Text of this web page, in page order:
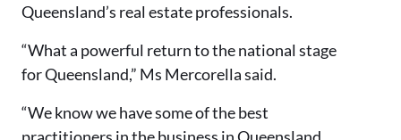
Queensland’s real estate professionals.
“What a powerful return to the national stage
for Queensland,” Ms Mercorella said.
“We know we have some of the best